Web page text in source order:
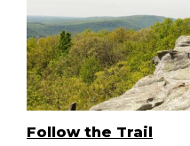
Follow the Trail